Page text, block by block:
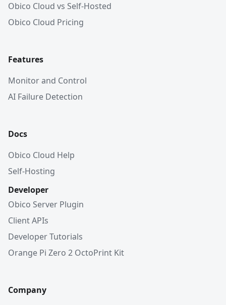
Obico Cloud vs Self-Hosted
Obico Cloud Pricing
Features
Monitor and Control
AI Failure Detection
Docs
Obico Cloud Help
Self-Hosting
Developer
Obico Server Plugin
Client APIs
Developer Tutorials
Orange Pi Zero 2 OctoPrint Kit
Company